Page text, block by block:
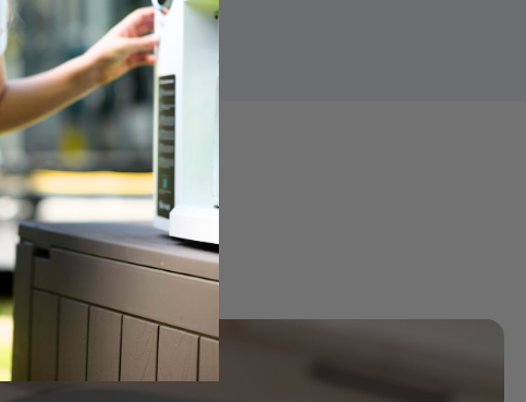
Filter
back into purified water for a cleaner, more balanced taste and
ensuring every